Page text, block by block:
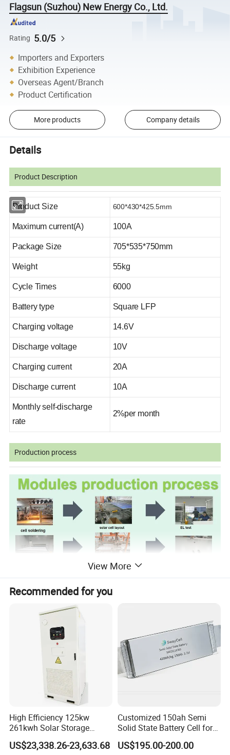
Flagsun (Suzhou) New Energy Co., Ltd.
Rating 5.0/5
Importers and Exporters
Exhibition Experience
Overseas Agent/Branch
Product Certification
More products Company details
Details
Product Description
Product Size 600*430*425.5mm
Maximum current(A) 100A
Package Size 705*535*750mm
Weight 55kg
Cycle Times 6000
Battery type Square LFP
Charging voltage 14.6V
Discharge voltage 10V
Charging current 20A
Discharge current 10A
Monthly self-discharge
rate
2%per month
Production process
Company Profile
View More
Recommended for you
High Efficiency 125kw
261kwh Solar Storage
Lithium Battery Integrated
Cabinet
US$23,338.26-23,633.68
Customized 150ah Semi
Solid State Battery Cell for
Uav with 555wh Energy
US$195.00-200.00